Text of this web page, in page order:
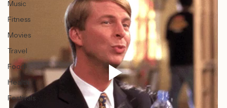
Comics
Science
Music
Fitness
Movies
Travel
Food